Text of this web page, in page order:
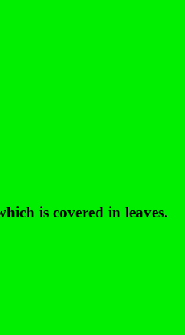
is covered in leaves.